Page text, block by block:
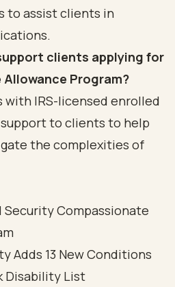
to assist clients in
clients applying for
Program?
IRS-licensed enrolled
to clients to help
the complexities of
Security Compassionate
Adds 13 New Conditions
Disability List